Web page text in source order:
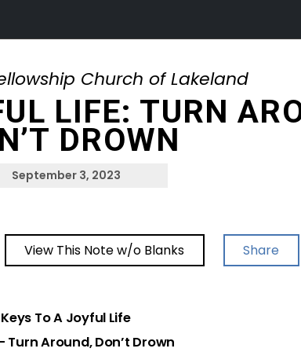
Church of Lakeland
LIFE: TURN
DROWN
September 3, 2023
View This Note w/o Blanks Share
Keys To A Joyful Life
Turn Around, Don’t Drown